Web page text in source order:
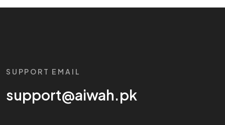
SUPPORT EMAIL
support@aiwah.pk